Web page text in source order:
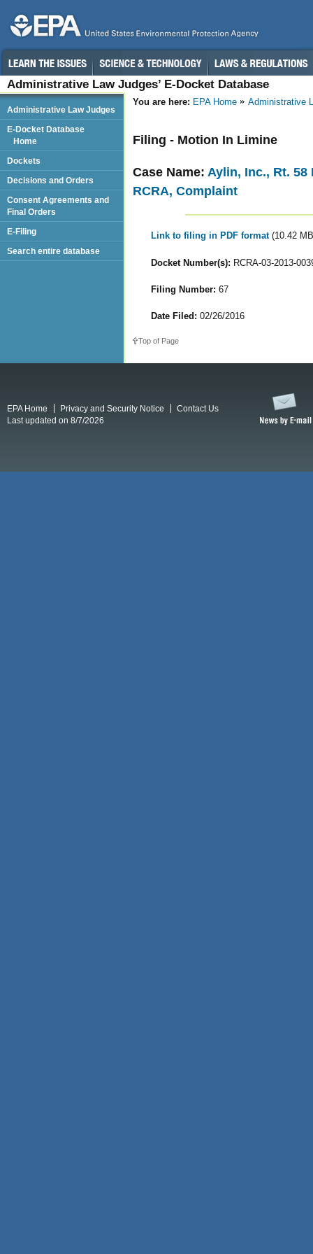
Administrative Law Judges’ E-Docket Database
You are here: EPA Home Administrative
Filing - Motion In Limine
Case Name: Aylin, Inc., Rt. 58
RCRA, Complaint
Link to filing in PDF format (10.42
Docket Number(s): RCRA-03-2013-
Filing Number: 67
Date Filed: 02/26/2016
Top of Page
Administrative Law Judges
E-Docket Database
Home
Dockets
Decisions and Orders
Consent Agreements and
Final Orders
E-Filing
Search entire database
EPA Home Privacy and Security Notice
Contact Us
Last updated on 8/7/2026